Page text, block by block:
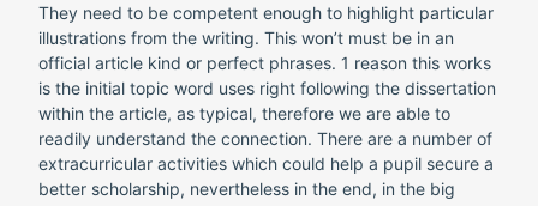
They need to be competent enough to highlight particular
illustrations from the writing. This won’t must be in an
official article kind or perfect phrases. 1 reason this works
is the initial topic word uses right following the dissertation
within the article, as typical, therefore we are able to
readily understand the connection. There are a number of
extracurricular activities which could help a pupil secure a
better scholarship, nevertheless in the end, in the big